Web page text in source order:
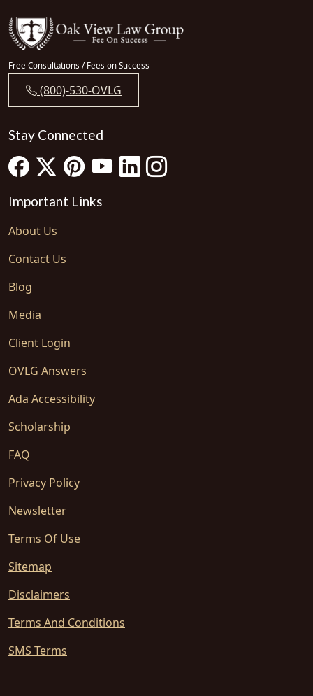
Free Consultations / Fees on Success
(800)-530-OVLG
Stay Connected
Important Links
About Us
Contact Us
Blog
Media
Client Login
OVLG Answers
Ada Accessibility
Scholarship
FAQ
Privacy Policy
Newsletter
Terms Of Use
Sitemap
Disclaimers
Terms And Conditions
SMS Terms